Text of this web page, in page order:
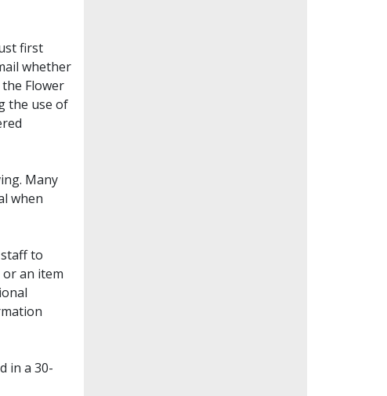
first
whether
Flower
the use of
Many
when
to
an item
in a 30-